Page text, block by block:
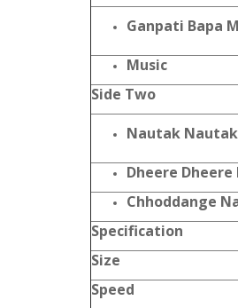
Ganpati Bapa
Music
Side Two
Nautak
Dheere
Chhoddange
Specification
Size
Speed